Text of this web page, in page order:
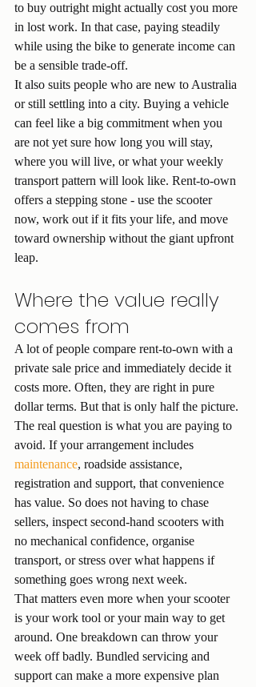
to buy outright might actually cost you more
in lost work. In that case, paying steadily
while using the bike to generate income can
be a sensible trade-off.
It also suits people who are new to Australia
or still settling into a city. Buying a vehicle
can feel like a big commitment when you
are not yet sure how long you will stay,
where you will live, or what your weekly
transport pattern will look like. Rent-to-own
offers a stepping stone - use the scooter
now, work out if it fits your life, and move
toward ownership without the giant upfront
leap.
Where the value really
comes from
A lot of people compare rent-to-own with a
private sale price and immediately decide it
costs more. Often, they are right in pure
dollar terms. But that is only half the picture.
The real question is what you are paying to
avoid. If your arrangement includes
maintenance, roadside assistance,
registration and support, that convenience
has value. So does not having to chase
sellers, inspect second-hand scooters with
no mechanical confidence, organise
transport, or stress over what happens if
something goes wrong next week.
That matters even more when your scooter
is your work tool or your main way to get
around. One breakdown can throw your
week off badly. Bundled servicing and
support can make a more expensive plan